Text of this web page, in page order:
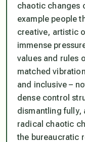
chaotic changes
example people
creative, artistic
immense
values and rules
matched
and inclusive –
dense control
dismantling fully,
radical chaotic
the bureaucratic